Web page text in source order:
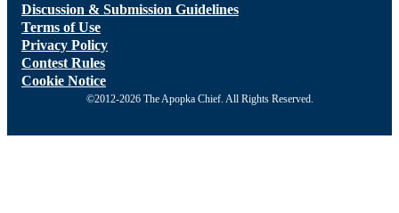
Discussion & Submission Guidelines
Terms of Use
Privacy Policy
Contest Rules
Cookie Notice
©2012-2026 The Apopka Chief. All Rights Reserved.